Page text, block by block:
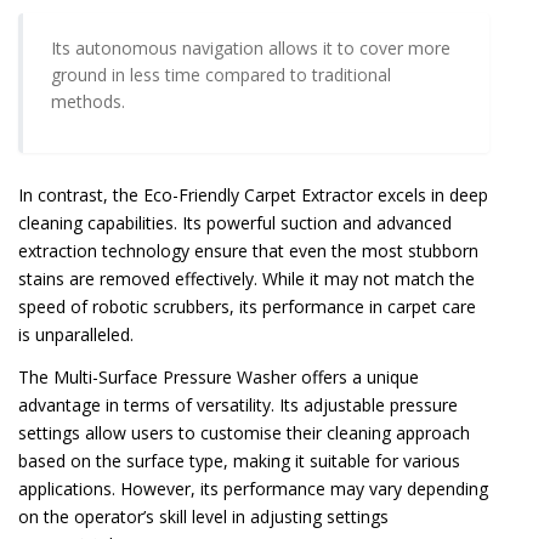
Its autonomous navigation allows it to cover more
ground in less time compared to traditional
methods.
In contrast, the Eco-Friendly Carpet Extractor excels in deep
cleaning capabilities. Its powerful suction and advanced
extraction technology ensure that even the most stubborn
stains are removed effectively. While it may not match the
speed of robotic scrubbers, its performance in carpet care
is unparalleled.
The Multi-Surface Pressure Washer offers a unique
advantage in terms of versatility. Its adjustable pressure
settings allow users to customise their cleaning approach
based on the surface type, making it suitable for various
applications. However, its performance may vary depending
on the operator’s skill level in adjusting settings